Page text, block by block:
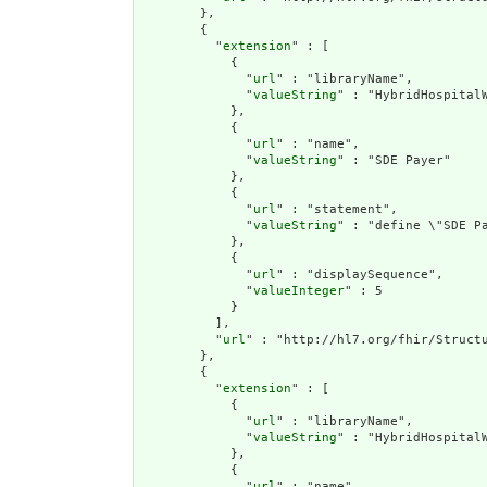
        },
        {
          "
extension" : [
            {
              "
url" : "libraryName",
              "
valueString" :
            },
            {
              "
url" : "name",
              "
valueString" : "SDE Payer"
            },
            {
              "
url" : "statement",
              "
valueString" : "define \"SDE
            },
            {
              "
url" : "displaySequence",
              "
valueInteger" : 5
            }
          ],
          "
url" : "http://hl7.org/fhir/
        },
        {
          "
extension" : [
            {
              "
url" : "libraryName",
              "
valueString" :
            },
            {